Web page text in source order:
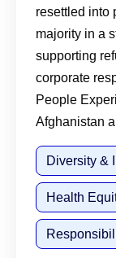
resettled into
majority in a
supporting
corporate
People
Afghanistan
Diversity &
Health